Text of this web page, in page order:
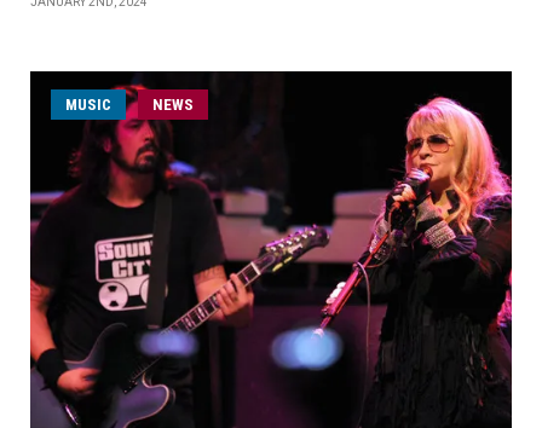
MUSIC NEWS